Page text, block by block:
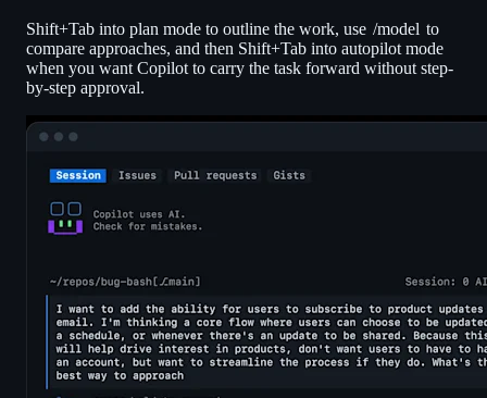
Shift+Tab into plan mode to outline the work, use /model to
compare approaches, and then Shift+Tab into autopilot mode
when you want Copilot to carry the task forward without step-
by-step approval.